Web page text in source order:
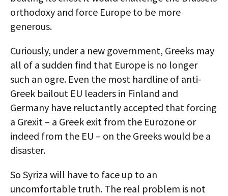
orthodoxy and force Europe to be more
generous.
Curiously, under a new government, Greeks may
all of a sudden find that Europe is no longer
such an ogre. Even the most hardline of anti-
Greek bailout EU leaders in Finland and
Germany have reluctantly accepted that forcing
a Grexit – a Greek exit from the Eurozone or
indeed from the EU – on the Greeks would be a
disaster.
So Syriza will have to face up to an
uncomfortable truth. The real problem is not